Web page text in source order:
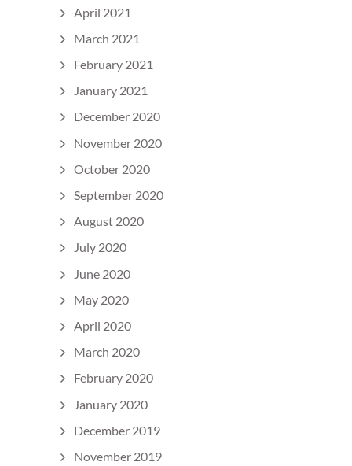
April 2021
March 2021
February 2021
January 2021
December 2020
November 2020
October 2020
September 2020
August 2020
July 2020
June 2020
May 2020
April 2020
March 2020
February 2020
January 2020
December 2019
November 2019